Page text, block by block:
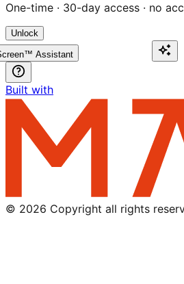
One-time · 30-day access · no
Unlock
Assistant
Built with
© 2026 Copyright all rights